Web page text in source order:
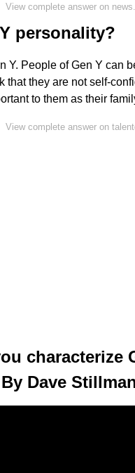
View complete answer on
personality?
Y. People of Gen Y can
that they are not self-
to them as their
View complete answer on
characterize
Dave